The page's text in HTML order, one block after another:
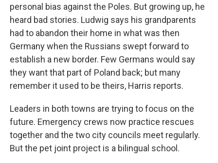
personal bias against the Poles. But growing up, he
heard bad stories. Ludwig says his grandparents
had to abandon their home in what was then
Germany when the Russians swept forward to
establish a new border. Few Germans would say
they want that part of Poland back; but many
remember it used to be theirs, Harris reports.
Leaders in both towns are trying to focus on the
future. Emergency crews now practice rescues
together and the two city councils meet regularly.
But the pet joint project is a bilingual school.